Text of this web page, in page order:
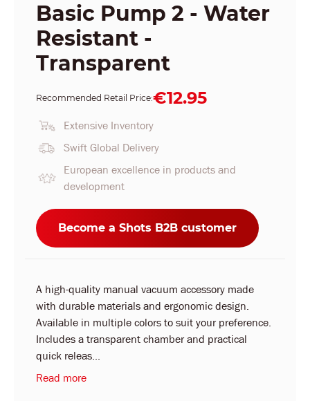
Basic Pump 2 - Water
Resistant -
Transparent
Recommended Retail Price:€12.95
Extensive Inventory
Swift Global Delivery
European excellence in products and
development
Become a Shots B2B customer
A high-quality manual vacuum accessory made
with durable materials and ergonomic design.
Available in multiple colors to suit your preference.
Includes a transparent chamber and practical
quick releas...
Read more